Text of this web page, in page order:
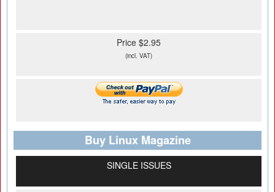
Price $2.95
(incl. VAT)
Buy Linux Magazine
SINGLE ISSUES